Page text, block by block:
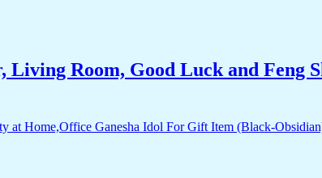
Room, Good Luck and Feng